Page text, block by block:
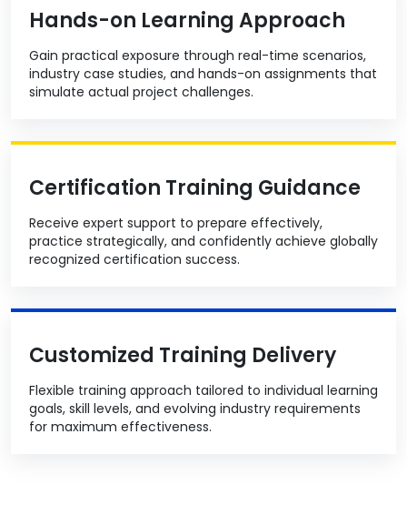
Hands-on Learning Approach
Gain practical exposure through real-time scenarios,
industry case studies, and hands-on assignments that
simulate actual project challenges.
Certification Training Guidance
Receive expert support to prepare effectively,
practice strategically, and confidently achieve globally
recognized certification success.
Customized Training Delivery
Flexible training approach tailored to individual learning
goals, skill levels, and evolving industry requirements
for maximum effectiveness.